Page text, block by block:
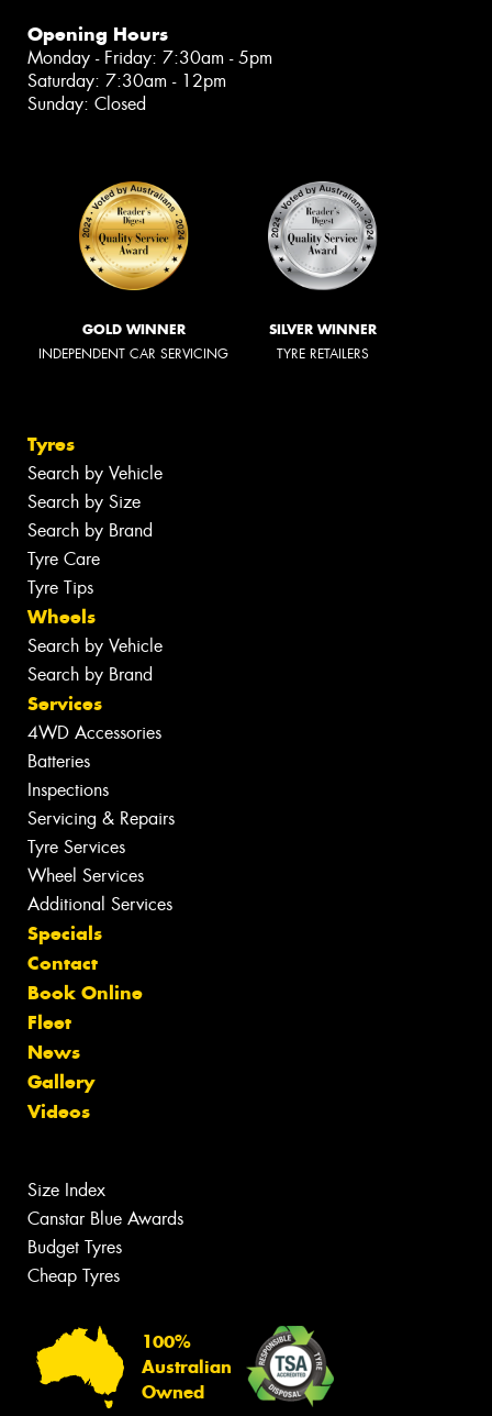
Opening Hours
Monday - Friday: 7:30am - 5pm
Saturday: 7:30am - 12pm
Sunday: Closed
GOLD WINNER
INDEPENDENT CAR SERVICING
SILVER WINNER
TYRE RETAILERS
Tyres
Search by Vehicle
Search by Size
Search by Brand
Tyre Care
Tyre Tips
Wheels
Search by Vehicle
Search by Brand
Services
4WD Accessories
Batteries
Inspections
Servicing & Repairs
Tyre Services
Wheel Services
Additional Services
Specials
Contact
Book Online
Fleet
News
Gallery
Videos
Size Index
Canstar Blue Awards
Budget Tyres
Cheap Tyres
100%
Australian
Owned